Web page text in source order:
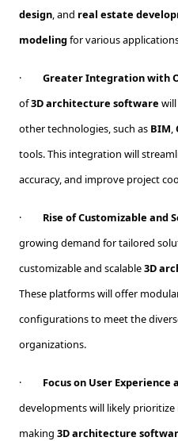
design, and real estate
modelingfor various
· Greater Integration with
of3D architecture software
other technologies, such as BIM,
tools. This integration will
accuracy, and improve project
· Rise of Customizable and
growing demand for tailored
customizable and scalable3D
These platforms will offer
configurations to meet the
organizations.
· Focus on User Experience
developments will likely
making 3D architecture